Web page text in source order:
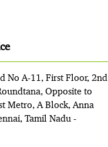
No A-11, First Floor, 2nd
Opposite to
Metro, A Block, Anna
Tamil Nadu -